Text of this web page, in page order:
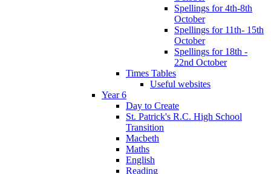
Spellings for 4th-8th
October
Spellings for 11th- 15th
October
Spellings for 18th -
22nd October
Times Tables
Useful websites
Year 6
Day to Create
St. Patrick's R.C. High School
Transition
Macbeth
Maths
English
Reading